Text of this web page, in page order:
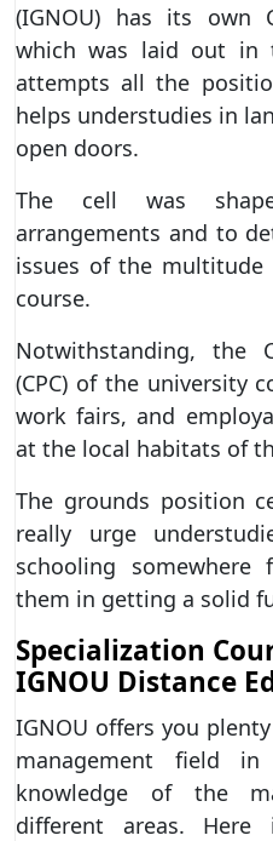
(IGNOU) has its own
which was laid out in
attempts all the
helps understudies in
open doors.
The cell was
arrangements and to
issues of the multitude
course.
Notwithstanding, the
(CPC) of the university
work fairs, and
at the local habitats of
The grounds position
really urge
schooling
them in getting a solid
Specialization
IGNOU Distance
IGNOU offers you
management field
knowledge of the
different areas.